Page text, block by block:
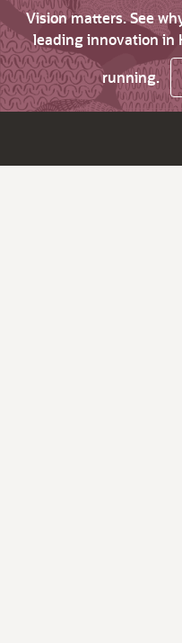
Vision matters. See
leading innovation in
running.